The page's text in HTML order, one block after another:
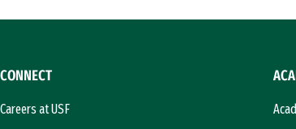
CONNECT
Careers at USF